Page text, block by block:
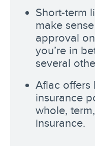
Short-term
make
approval
you’re in
several
Aflac offers
insurance
whole,
insurance.